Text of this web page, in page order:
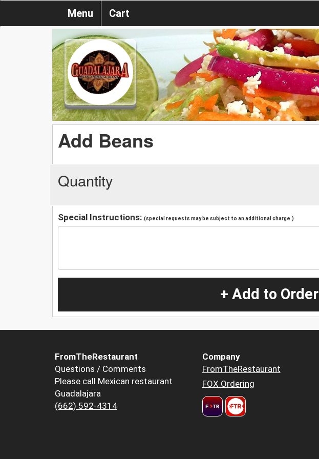
Menu Cart
Add Beans
Quantity
Special Instructions: (special requests may be subject to an additional charge.)
+ Add to Order
FromTheRestaurant
Questions / Comments
Please call Mexican restaurant
Guadalajara
(662) 592-4314
Company
FromTheRestaurant
FOX Ordering